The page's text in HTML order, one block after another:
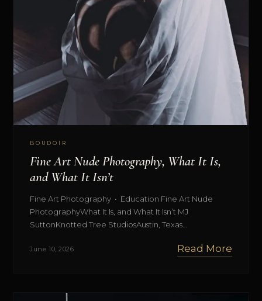
BOUDOIR
Fine Art Nude Photography, What It Is,
and What It Isn’t
Fine Art Photography • Education Fine Art Nude
PhotographyWhat It Is, and What It Isn’t MJ
SuttonKnotted Tree StudiosAustin, Texas…
June 10, 2026 Read More